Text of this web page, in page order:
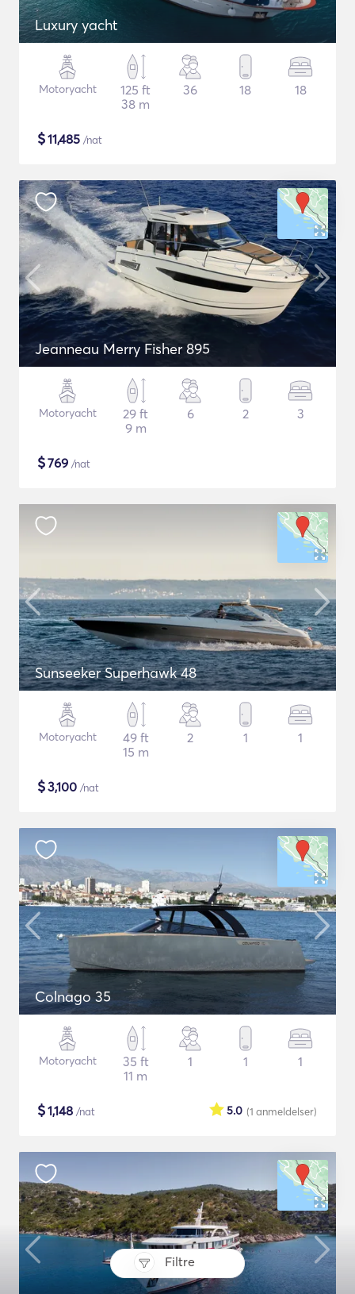
Filtre
Luxury yacht
Motoryacht
125 ft
38 m
36 18 18
$11,485 /nat
Jeanneau Merry Fisher 895
Motoryacht
29 ft
9 m
6 2 3
$769 /nat
Sunseeker Superhawk 48
Motoryacht
49 ft
15 m
2 1 1
$3,100 /nat
Colnago 35
Motoryacht
35 ft
11 m
1 1 1
$1,148 /nat (1 anmeldelser)
5.0